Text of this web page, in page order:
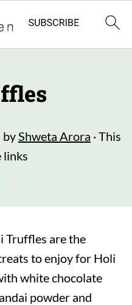
byShweta Arora · This
links
Truffles are the
to enjoy for Holi
white chocolate
powder and